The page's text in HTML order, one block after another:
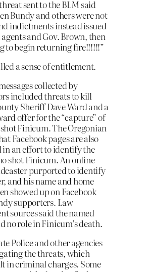
sent to the BLM said
Bundy and others were not
indictments instead issued
and Gov. Brown, then
to begin returning fire!!!!!!”
a sense of entitlement.
collected by
included threats to kill
Sheriff Dave Ward and a
offer for the “capture” of
Finicum. The Oregonian
Facebook pages are also
in an effort to identify the
shot Finicum. An online
purported to identify
and his name and home
showed up on Facebook
supporters. Law
sources said the named
no role in Finicum’s death.
Police and other agencies
the threats, which
in criminal charges. Some